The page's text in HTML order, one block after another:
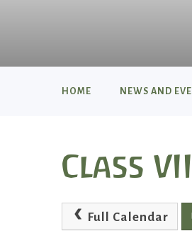
HOME NEWS AND
Class
Full Calendar